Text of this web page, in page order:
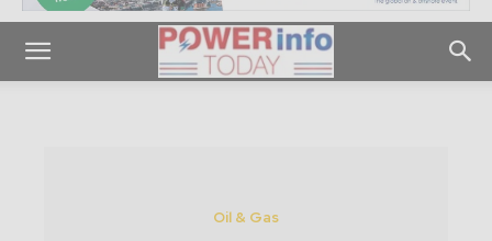
Oil & Gas